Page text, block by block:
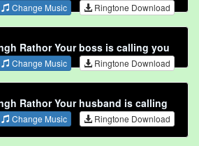
Change Music Ringtone Download
Rathor Your boss is calling you
Change Music Ringtone Download
Rathor Your husband is calling
Change Music Ringtone Download